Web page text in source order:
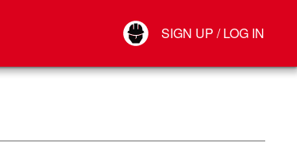
SIGN UP / LOG IN
Connect